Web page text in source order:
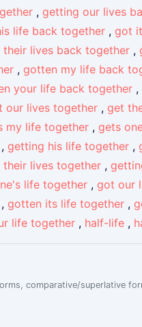
, getting our lives
life back together , got
their lives back together ,
, gotten my life back
your life back together ,
our lives together , get
my life together , gets
, getting his life together ,
their lives together ,
life together , got our
, gotten its life together ,
life together , half-life ,
comparative/superlative